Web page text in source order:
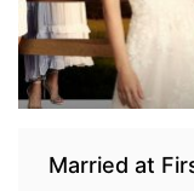
Married at